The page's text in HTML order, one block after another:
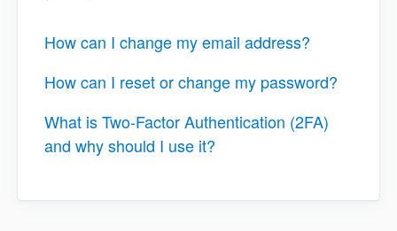
Contact
How can I change my email address?
How can I reset or change my password?
What is Two-Factor Authentication (2FA)
and why should I use it?